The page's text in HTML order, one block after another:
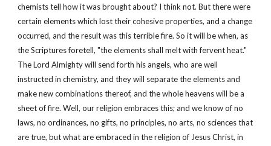
chemists tell how it was brought about? I think not. But there were
certain elements which lost their cohesive properties, and a change
occurred, and the result was this terrible fire. So it will be when, as
the Scriptures foretell, "the elements shall melt with fervent heat."
The Lord Almighty will send forth his angels, who are well
instructed in chemistry, and they will separate the elements and
make new combinations thereof, and the whole heavens will be a
sheet of fire. Well, our religion embraces this; and we know of no
laws, no ordinances, no gifts, no principles, no arts, no sciences that
are true, but what are embraced in the religion of Jesus Christ, in